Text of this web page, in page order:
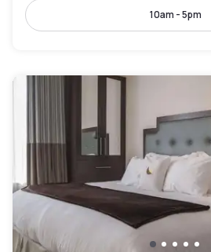
10am - 5pm